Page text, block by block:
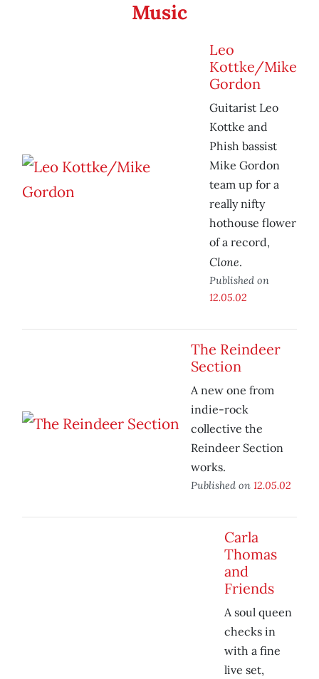
Music
Leo
Kottke/Mike
Gordon
Guitarist Leo
Kottke and
Phish bassist
Mike Gordon
team up for a
really nifty
hothouse flower
of a record,
Clone.
Published on
12.05.02
The Reindeer
Section
A new one from
indie-rock
collective the
Reindeer Section
works.
Published on 12.05.02
Carla
Thomas
and
Friends
A soul queen
checks in
with a fine
live set,